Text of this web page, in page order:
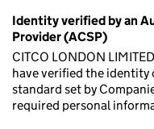
Identity verified by an
Provider (ACSP)
CITCO LONDON
have verified the identity
standard set by
required personal